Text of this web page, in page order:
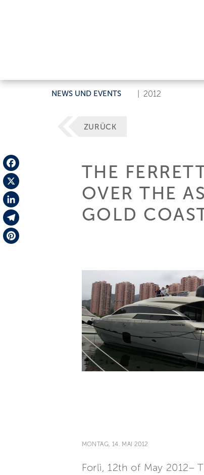
NEWS UND EVENTS 2012
Facebook
X
LinkedIn
Telegram
ZURÜCK
THE
OVER THE
GOLD
MONTAG, 14. MAI 2012
Forlì, 12th of May 2012–